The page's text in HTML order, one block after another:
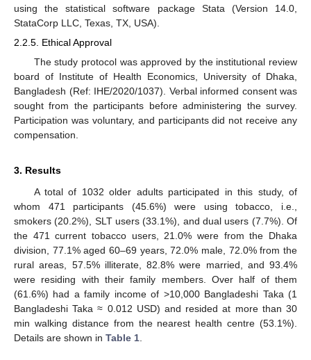
using the statistical software package Stata (Version 14.0,
StataCorp LLC, Texas, TX, USA).
2.2.5. Ethical Approval
The study protocol was approved by the institutional review
board of Institute of Health Economics, University of Dhaka,
Bangladesh (Ref: IHE/2020/1037). Verbal informed consent was
sought from the participants before administering the survey.
Participation was voluntary, and participants did not receive any
compensation.
3. Results
A total of 1032 older adults participated in this study, of
whom 471 participants (45.6%) were using tobacco, i.e.,
smokers (20.2%), SLT users (33.1%), and dual users (7.7%). Of
the 471 current tobacco users, 21.0% were from the Dhaka
division, 77.1% aged 60–69 years, 72.0% male, 72.0% from the
rural areas, 57.5% illiterate, 82.8% were married, and 93.4%
were residing with their family members. Over half of them
(61.6%) had a family income of >10,000 Bangladeshi Taka (1
Bangladeshi Taka ≈ 0.012 USD) and resided at more than 30
min walking distance from the nearest health centre (53.1%).
Details are shown in Table 1